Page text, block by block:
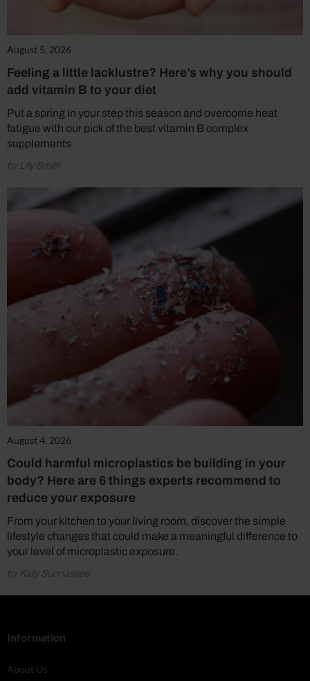
August 5, 2026
Feeling a little lacklustre? Here’s why you should
add vitamin B to your diet
Put a spring in your step this season and overcome heat
fatigue with our pick of the best vitamin B complex
supplements
by Lily Smith
August 4, 2026
Could harmful microplastics be building in your
body? Here are 6 things experts recommend to
reduce your exposure
From your kitchen to your living room, discover the simple
lifestyle changes that could make a meaningful difference to
your level of microplastic exposure.
by Katy Sunnassee
Information
About Us